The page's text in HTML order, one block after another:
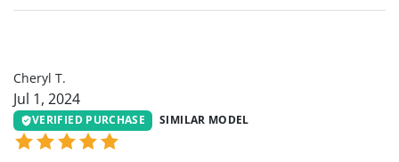
Cheryl T.
Jul 1, 2024
VERIFIED PURCHASE SIMILAR MODEL